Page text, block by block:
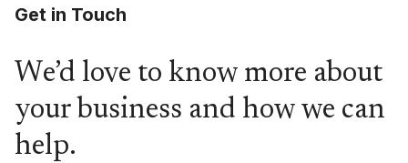
Get in Touch
We’d love to know more about
your business and how we can
help.